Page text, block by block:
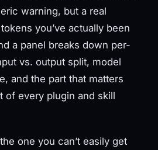
warning, but a real
you’ve actually been
a panel breaks down per-
vs. output split, model
and the part that matters
of every plugin and skill
one you can’t easily get